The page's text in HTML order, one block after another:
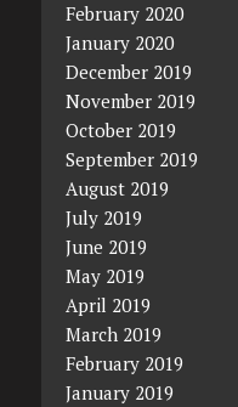
February 2020
January 2020
December 2019
November 2019
October 2019
September 2019
August 2019
July 2019
June 2019
May 2019
April 2019
March 2019
February 2019
January 2019